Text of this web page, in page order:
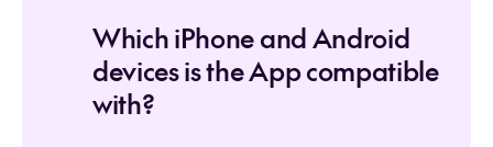
Which iPhone and Android
devices is the App compatible
with?